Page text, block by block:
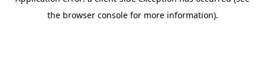
the browser console for more information).